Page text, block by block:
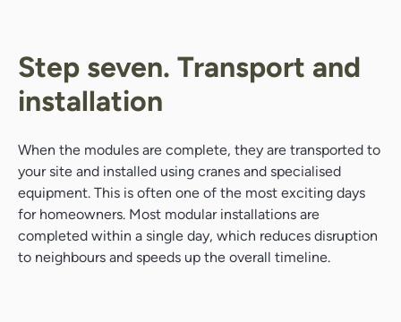
Step seven. Transport and
installation
When the modules are complete, they are transported to
your site and installed using cranes and specialised
equipment. This is often one of the most exciting days
for homeowners. Most modular installations are
completed within a single day, which reduces disruption
to neighbours and speeds up the overall timeline.